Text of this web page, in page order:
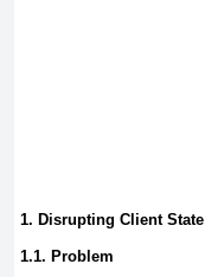
1. Disrupting Client State
1.1. Problem